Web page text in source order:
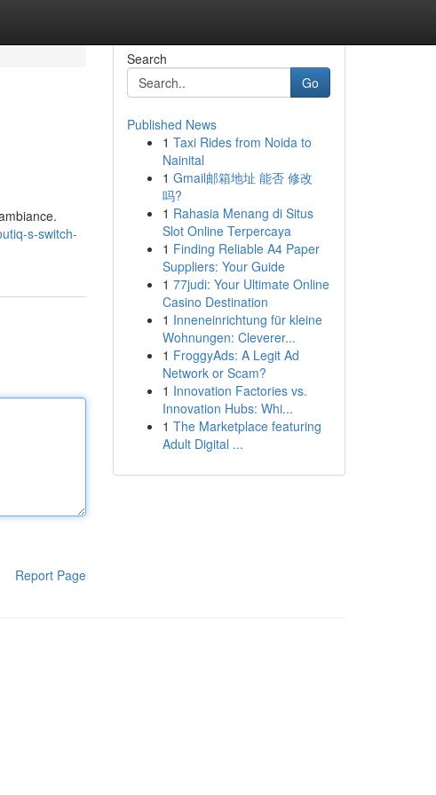
s-switch-
Report Page
Search
Go
Published News
1 Taxi Rides from Noida to
Nainital
1 Gmail邮箱地址 能否 修改
吗?
1 Rahasia Menang di Situs
Slot Online Terpercaya
1 Finding Reliable A4 Paper
Suppliers: Your Guide
1 77judi: Your Ultimate Online
Casino Destination
1 Inneneinrichtung für kleine
Wohnungen: Cleverer...
1 FroggyAds: A Legit Ad
Network or Scam?
1 Innovation Factories vs.
Innovation Hubs: Whi...
1 The Marketplace featuring
Adult Digital ...